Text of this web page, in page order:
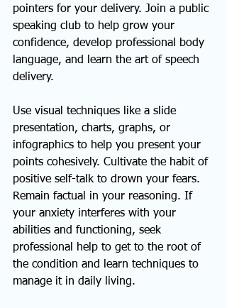
pointers for your delivery. Join a public
speaking club to help grow your
confidence, develop professional body
language, and learn the art of speech
delivery.
Use visual techniques like a slide
presentation, charts, graphs, or
infographics to help you present your
points cohesively. Cultivate the habit of
positive self-talk to drown your fears.
Remain factual in your reasoning. If
your anxiety interferes with your
abilities and functioning, seek
professional help to get to the root of
the condition and learn techniques to
manage it in daily living.